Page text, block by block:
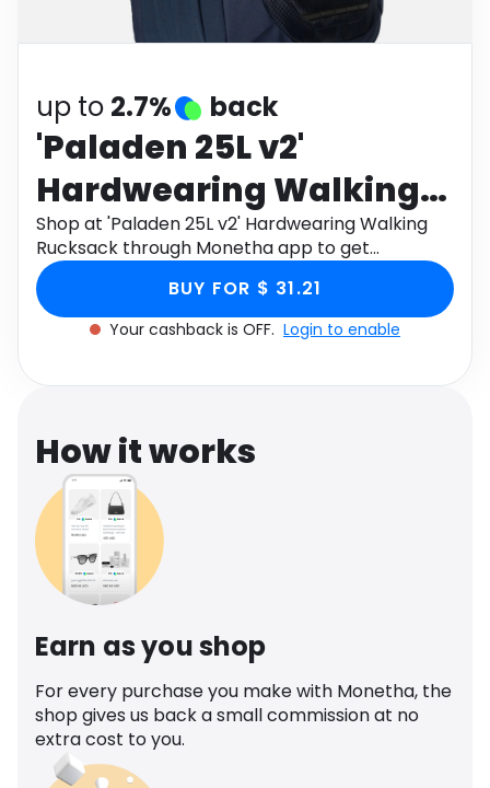
Health
up to 2.7% back
'Paladen 25L v2'
Hardwearing Walking
Rucksack
Shop at 'Paladen 25L v2' Hardwearing Walking
Rucksack through Monetha app to get
cashback.
BUY FOR $ 31.21
Your cashback is OFF. Login to enable
How it works
Earn as you shop
For every purchase you make with Monetha, the
shop gives us back a small commission at no
extra cost to you.